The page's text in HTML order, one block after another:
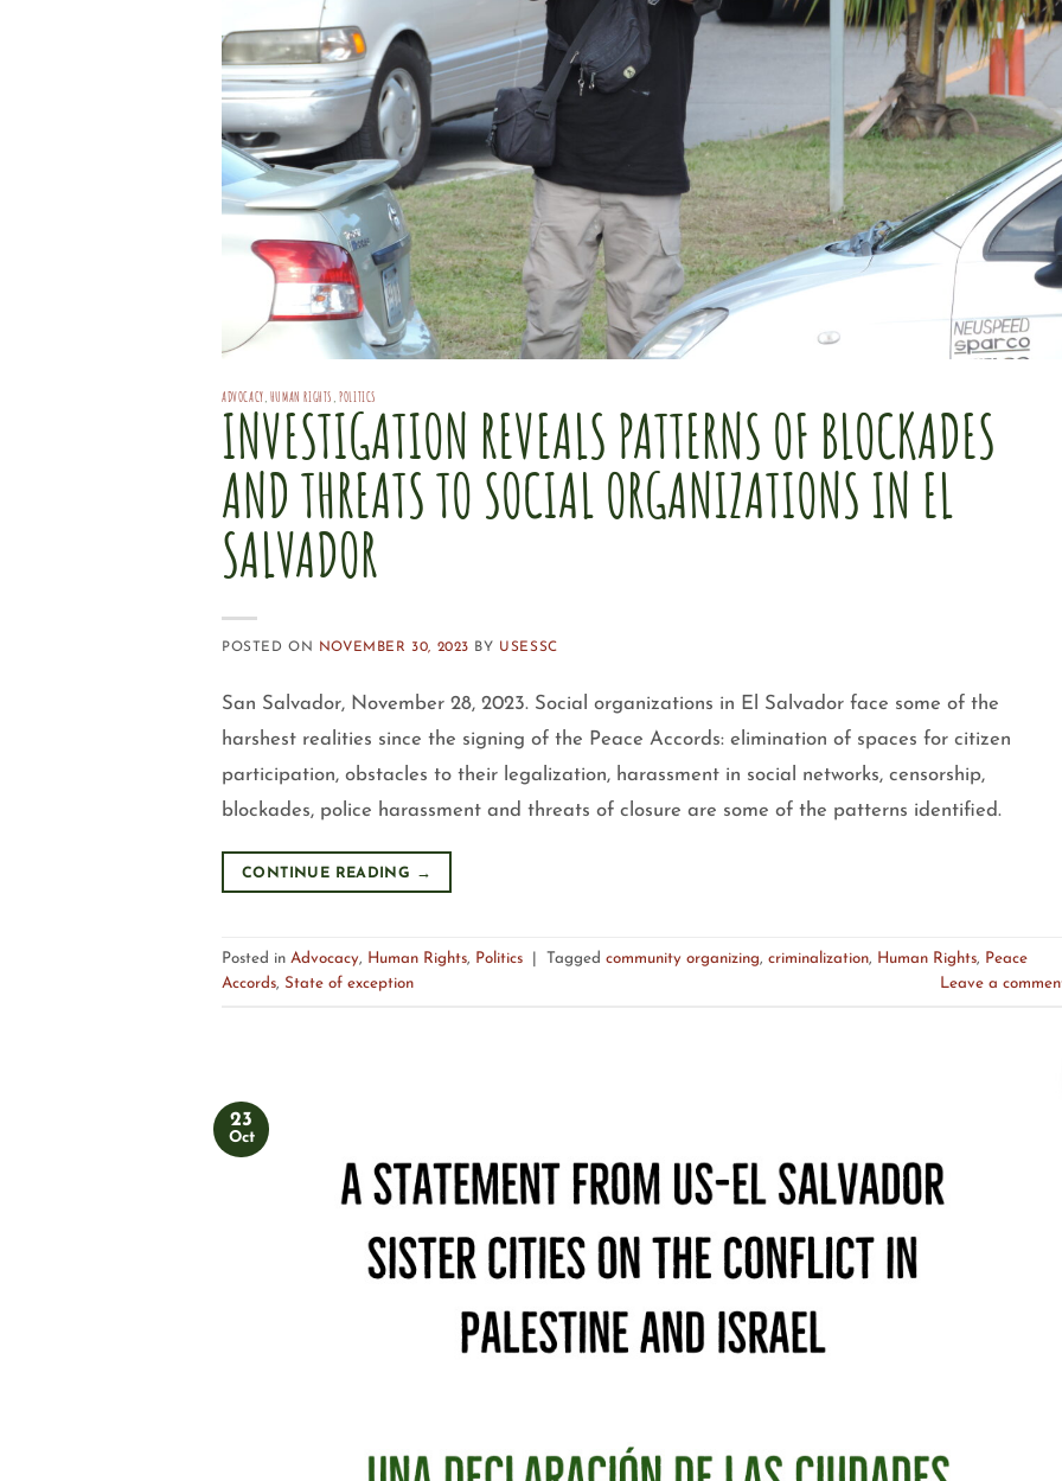
ADVOCACY, HUMAN RIGHTS ,POLITICS
INVESTIGATION REVEALS PATTERNS OF BLOCKADES
AND THREATS TO SOCIAL ORGANIZATIONS IN EL
SALVADOR
POSTED ON NOVEMBER 30, 2023 BY USESSC
San Salvador, November 28, 2023. Social organizations in El Salvador face some of the
harshest realities since the signing of the Peace Accords: elimination of spaces for citizen
participation, obstacles to their legalization, harassment in social networks, censorship,
blockades, police harassment and threats of closure are some of the patterns identified.
CONTINUE READING →
Posted in Advocacy, Human Rights, Politics Tagged community organizing, criminalization, Human Rights, Peace
Accords, State of exception Leave a
23
Oct